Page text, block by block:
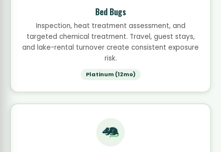
Bed Bugs
Inspection, heat treatment assessment, and
targeted chemical treatment. Travel, guest stays,
and lake-rental turnover create consistent exposure
risk.
Platinum (12mo)